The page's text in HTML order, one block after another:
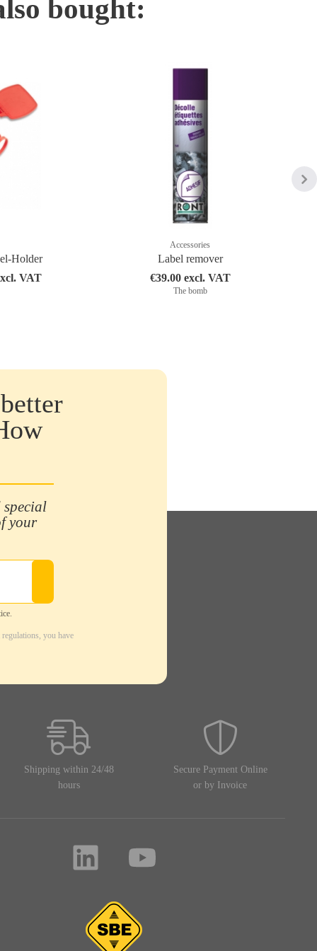
bought:
Holder
VAT
Accessories
Label remover
€39.00 excl. VAT
The bomb
special
your
you have
Shipping within 24/48
hours
Secure Payment Online
or by Invoice